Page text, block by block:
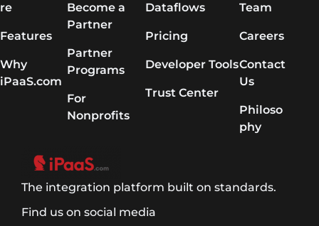
re
Features
Why
iPaaS.com
Become a
Partner
Partner
Programs
For
Nonprofits
Dataflows
Pricing
Developer Tools
Trust Center
Team
Careers
Contact
Us
Philoso
phy
The integration platform built on standards.
Find us on social media